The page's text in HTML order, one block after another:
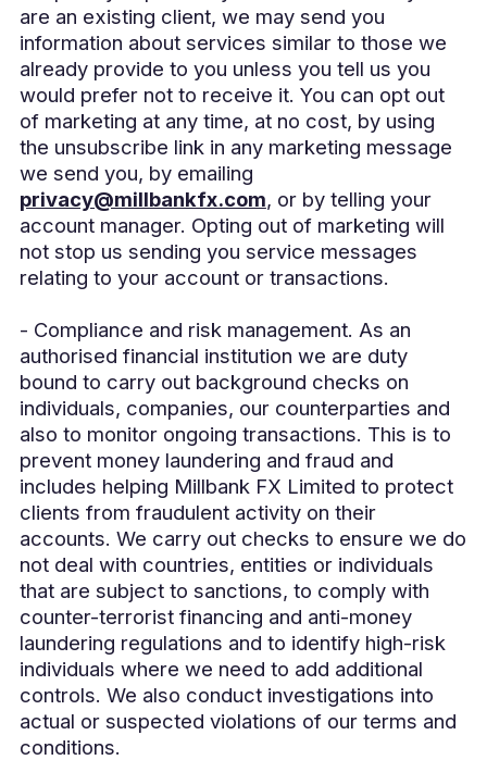
are an existing client, we may send you
information about services similar to those we
already provide to you unless you tell us you
would prefer not to receive it. You can opt out
of marketing at any time, at no cost, by using
the unsubscribe link in any marketing message
we send you, by emailing
privacy@millbankfx.com, or by telling your
account manager. Opting out of marketing will
not stop us sending you service messages
relating to your account or transactions.
- Compliance and risk management. As an
authorised financial institution we are duty
bound to carry out background checks on
individuals, companies, our counterparties and
also to monitor ongoing transactions. This is to
prevent money laundering and fraud and
includes helping Millbank FX Limited to protect
clients from fraudulent activity on their
accounts. We carry out checks to ensure we do
not deal with countries, entities or individuals
that are subject to sanctions, to comply with
counter-terrorist financing and anti-money
laundering regulations and to identify high-risk
individuals where we need to add additional
controls. We also conduct investigations into
actual or suspected violations of our terms and
conditions.